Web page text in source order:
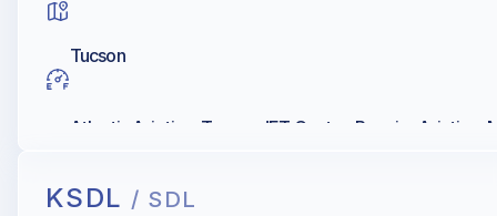
Tucson
Atlantic Aviation, Tucson JET Center, Premier Aviation,
KSDL / SDL